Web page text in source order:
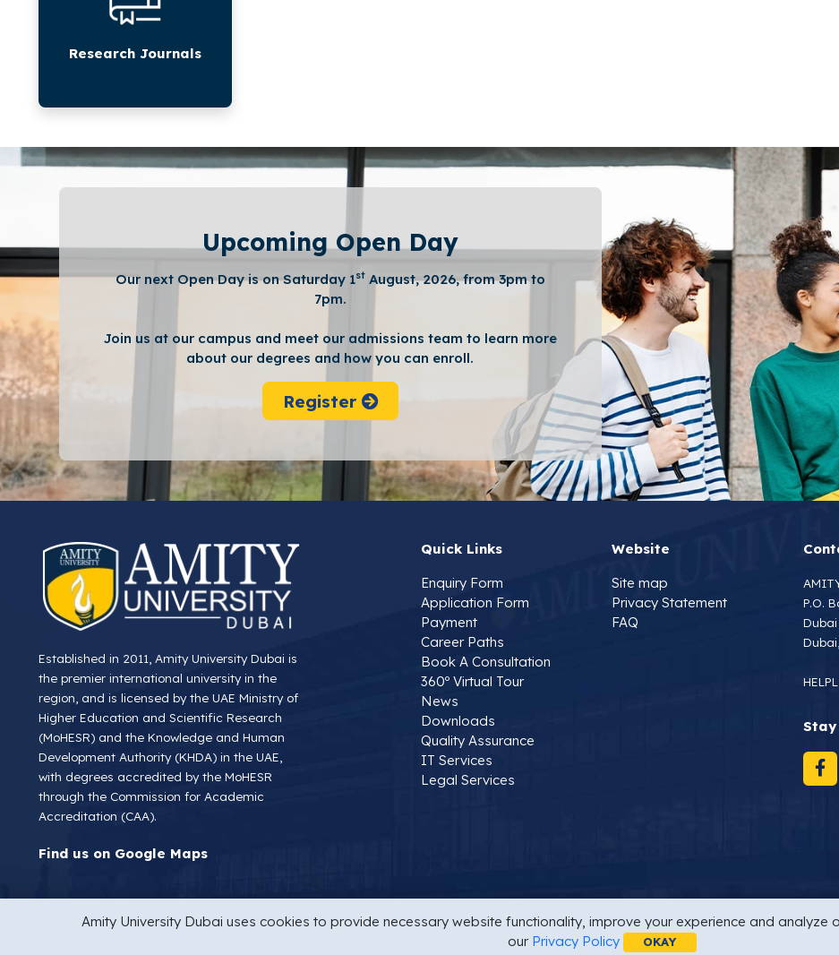
Research Journals
Upcoming Open Day
Our next Open Day is on Saturday 1stAugust, 2026, from 3pm to
7pm.
Join us at our campus and meet our admissions team to learn more
about our degrees and how you can enroll.
Register
Established in 2011, Amity University Dubai is
the premier international university in the
region, and is licensed by the UAE Ministry of
Higher Education and Scientific Research
(MoHESR) and the Knowledge and Human
Development Authority (KHDA) in the UAE,
with degrees accredited by the MoHESR
through the Commission for Academic
Accreditation (CAA).
Find us on Google Maps
Quick Links
Enquiry Form
Application Form
Payment
Career Paths
Book A Consultation
360º Virtual Tour
News
Downloads
Quality Assurance
IT Services
Legal Services
Website
Site map
Privacy Statement
FAQ
P.O.
Stay
Copyright © 2026 Amity University Dubai Privacy Statement Site map Last Updated On : 16/02/2025 10:00 AM
Amity University Dubai uses cookies to provide necessary website functionality, improve your experience and analyze
our Privacy Policy OKAY